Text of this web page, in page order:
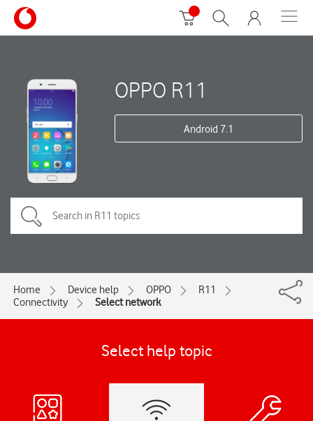
OPPO R11
Android 7.1
Home Device help OPPO
R11
Connectivity
Select network
Select help topic